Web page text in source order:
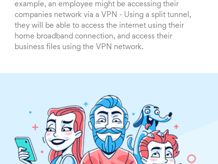
example, an employee might be accessing their
companies network via a VPN - Using a split tunnel,
they will be able to access the internet using their
home broadband connection, and access their
business files using the VPN network.